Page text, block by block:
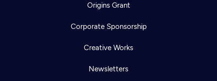
Origins Grant
Corporate Sponsorship
Creative Works
Newsletters